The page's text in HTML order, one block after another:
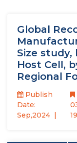
Global
Size study,
Host Cell,
Regional
Publish
Date:
Sep,2024